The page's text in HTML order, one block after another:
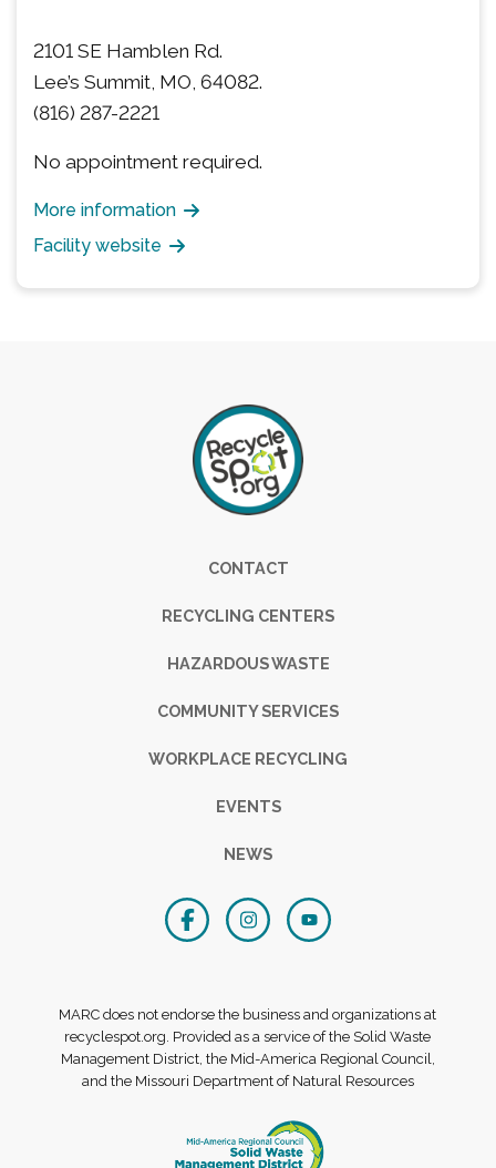
2101 SE Hamblen Rd.
Lee’s Summit, MO, 64082.
(816) 287-2221
No appointment required.
More information
Facility website
FooterCONTACT
RECYCLING CENTERS
HAZARDOUS WASTE
COMMUNITY SERVICES
WORKPLACE RECYCLING
EVENTS
NEWS
MARC does not endorse the business and organizations at
recyclespot.org. Provided as a service of the Solid Waste
Management District, the Mid-America Regional Council,
and the Missouri Department of Natural Resources